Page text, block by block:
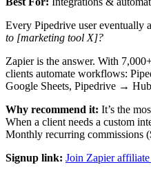
Every Pipedrive user eventually
to [marketing tool X]?
Zapier is the answer. With
clients automate workflows:
Google Sheets, Pipedrive →
Why recommend it: It’s the
When a client needs a custom
Monthly recurring commissions
Signup link: Join Zapier